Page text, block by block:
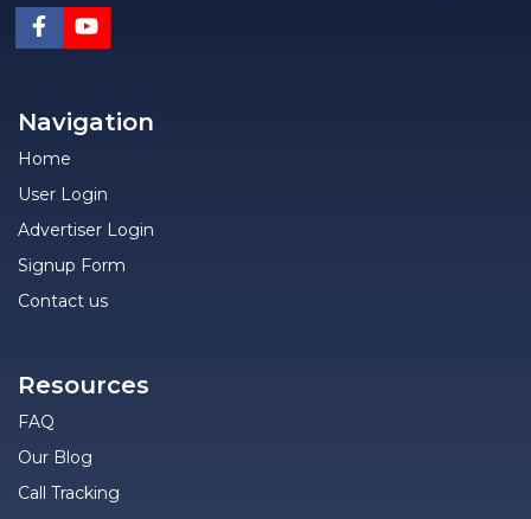
Navigation
Home
User Login
Advertiser Login
Signup Form
Contact us
Resources
FAQ
Our Blog
Call Tracking